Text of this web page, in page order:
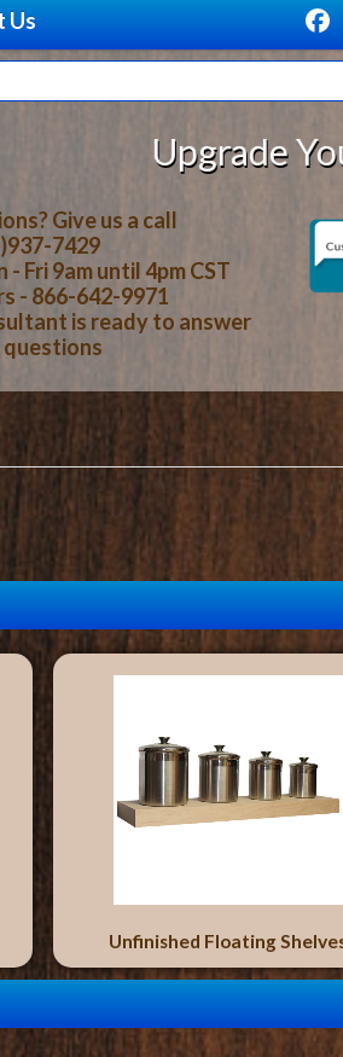
Us
Your Storage
Give us a call
7429
Fri 9am until 4pm CST
- 866-642-9971
is ready to answer
Unfinished Floating